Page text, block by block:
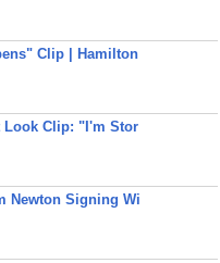
Clip | Hamilton
Look Clip: "I'm Stor
Newton Signing Wi